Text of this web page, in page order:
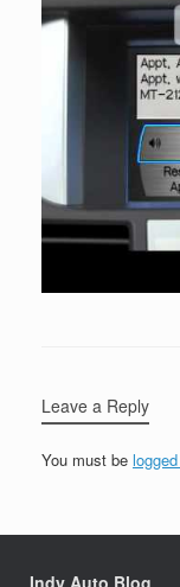
Leave a Reply
You must be